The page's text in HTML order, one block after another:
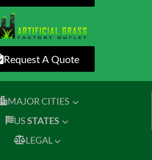
Request A Quote
MAJOR CITIES
USSTATES
LEGAL